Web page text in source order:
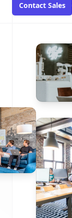
Contact Sales